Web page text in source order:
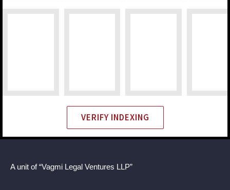
VERIFY INDEXING
A unit of “Vagmi Legal Ventures LLP”